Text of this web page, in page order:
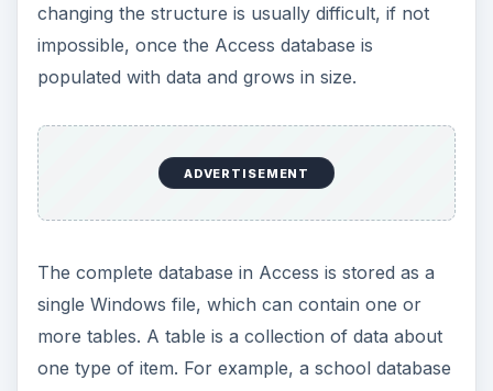
changing the structure is usually difficult, if not
impossible, once the Access database is
populated with data and grows in size.
ADVERTISEMENT
The complete database in Access is stored as a
single Windows file, which can contain one or
more tables. A table is a collection of data about
one type of item. For example, a school database